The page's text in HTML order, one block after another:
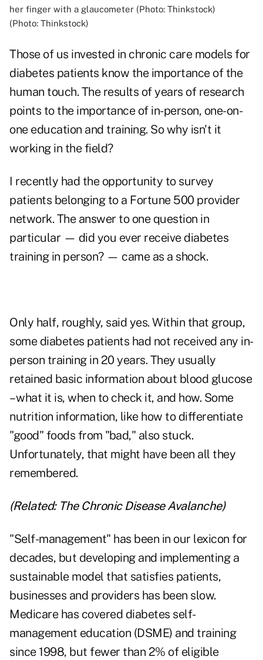
(Photo: Thinkstock)
Those of us invested in chronic care models for
diabetes patients know the importance of the
human touch. The results of years of research
points to the importance of in-person, one-on-
one education and training. So why isn't it
working in the field?
I recently had the opportunity to survey
patients belonging to a Fortune 500 provider
network. The answer to one question in
particular — did you ever receive diabetes
training in person? — came as a shock.
Only half, roughly, said yes. Within that group,
some diabetes patients had not received any in-
person training in 20 years. They usually
retained basic information about blood glucose
– what it is, when to check it, and how. Some
nutrition information, like how to differentiate
"good" foods from "bad," also stuck.
Unfortunately, that might have been all they
remembered.
(Related: The Chronic Disease Avalanche)
"Self-management" has been in our lexicon for
decades, but developing and implementing a
sustainable model that satisfies patients,
businesses and providers has been slow.
Medicare has covered diabetes self-
management education (DSME) and training
since 1998, but fewer than 2% of eligible